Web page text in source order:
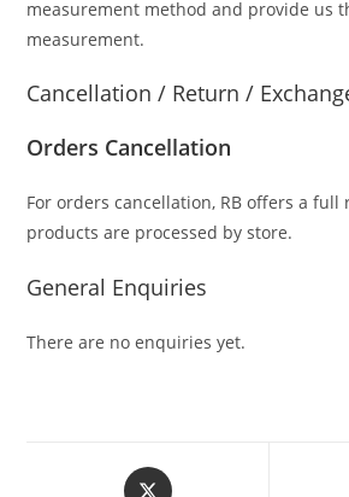
measurement method and provide us
measurement.
Cancellation / Return /
Orders Cancellation
For orders cancellation, RB offers a full
products are processed by store.
General Enquiries
There are no enquiries yet.